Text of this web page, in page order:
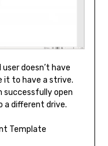
doesn’t have
it to have a strive.
successfully open
a different drive.